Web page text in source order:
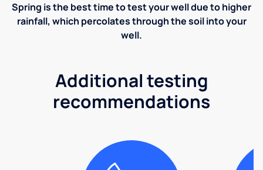
Spring is the best time to test your well due to higher
rainfall, which percolates through the soil into your
well.
Additional testing
recommendations